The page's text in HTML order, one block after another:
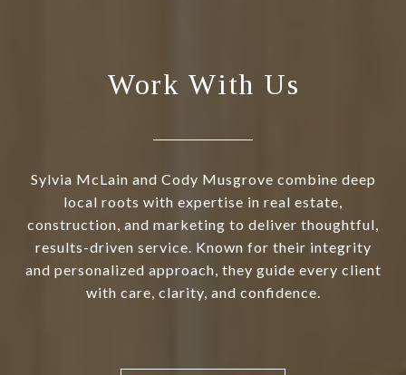
Work With Us
Sylvia McLain and Cody Musgrove combine deep
local roots with expertise in real estate,
construction, and marketing to deliver thoughtful,
results-driven service. Known for their integrity
and personalized approach, they guide every client
with care, clarity, and confidence.